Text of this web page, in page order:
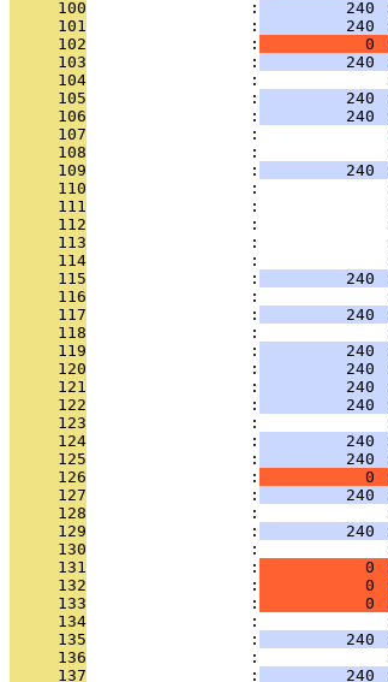
     100
                 :
240
     101
                 :
240
     102
                 :
0
     103
                 :
240
     104
:
     105
                 :
240
     106
                 :
240
     107
:
     108
:
     109
                 :
240
     110
:
     111
:
     112
:
     113
:
     114
:
     115
                 :
240
     116
:
     117
                 :
240
     118
:
     119
                 :
240
     120
                 :
240
     121
                 :
240
     122
                 :
240
     123
:
     124
                 :
240
     125
                 :
240
     126
                 :
0
     127
                 :
240
     128
:
     129
                 :
240
     130
:
     131
                 :
0
     132
                 :
0
     133
                 :
0
     134
:
     135
                 :
240
     136
:
     137
                 :
240